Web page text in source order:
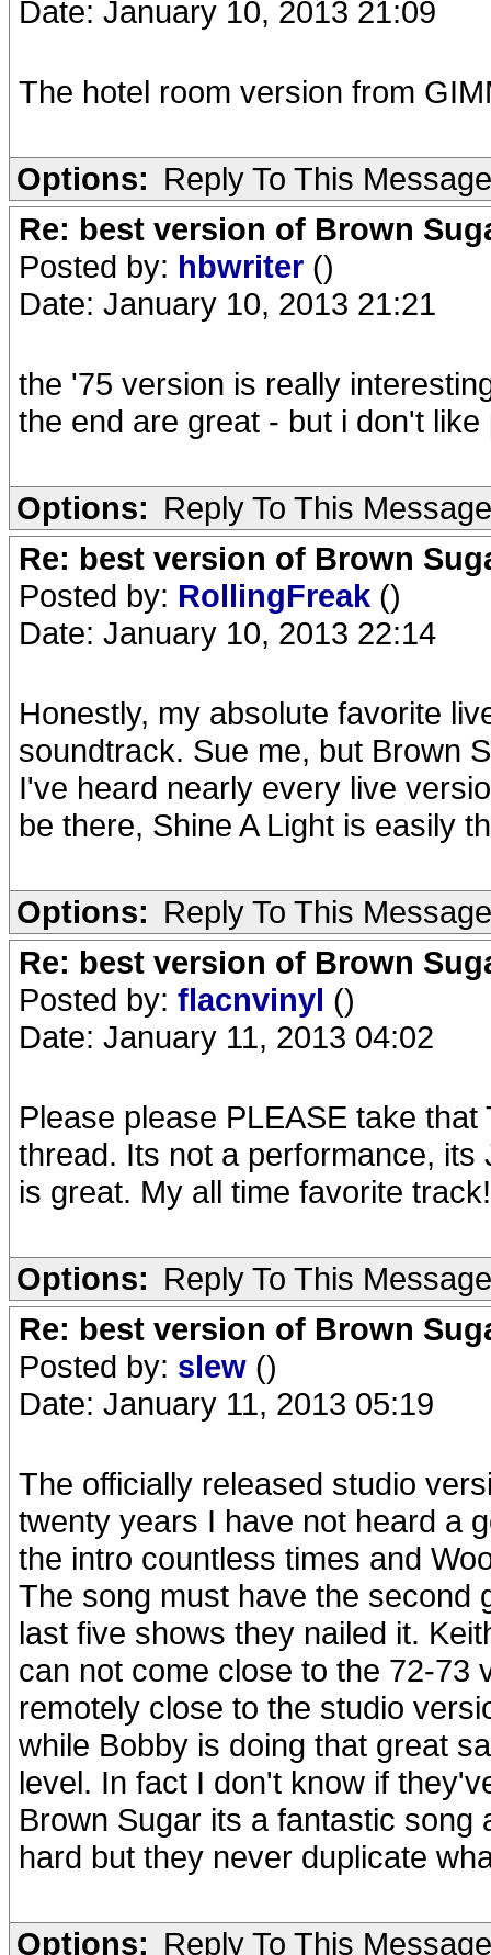
Date: January 10, 2013 21:09
The hotel room version from
Options: Reply To This Message
Re: best version of Brown
Posted by: hbwriter ()
Date: January 10, 2013 21:21
the '75 version is really
the end are great - but i don't
Options: Reply To This Message
Re: best version of Brown
Posted by: RollingFreak ()
Date: January 10, 2013 22:14
Honestly, my absolute favorite
soundtrack. Sue me, but Brown
I've heard nearly every live
be there, Shine A Light is easily
Options: Reply To This Message
Re: best version of Brown
Posted by: flacnvinyl ()
Date: January 11, 2013 04:02
Please please PLEASE take
thread. Its not a performance,
is great. My all time favorite track!
Options: Reply To This Message
Re: best version of Brown
Posted by: slew ()
Date: January 11, 2013 05:19
The officially released studio
twenty years I have not heard a
the intro countless times and
The song must have the second
last five shows they nailed it.
can not come close to the 72-73
remotely close to the studio
while Bobby is doing that great
level. In fact I don't know if
Brown Sugar its a fantastic
hard but they never duplicate
Options: Reply To This Message